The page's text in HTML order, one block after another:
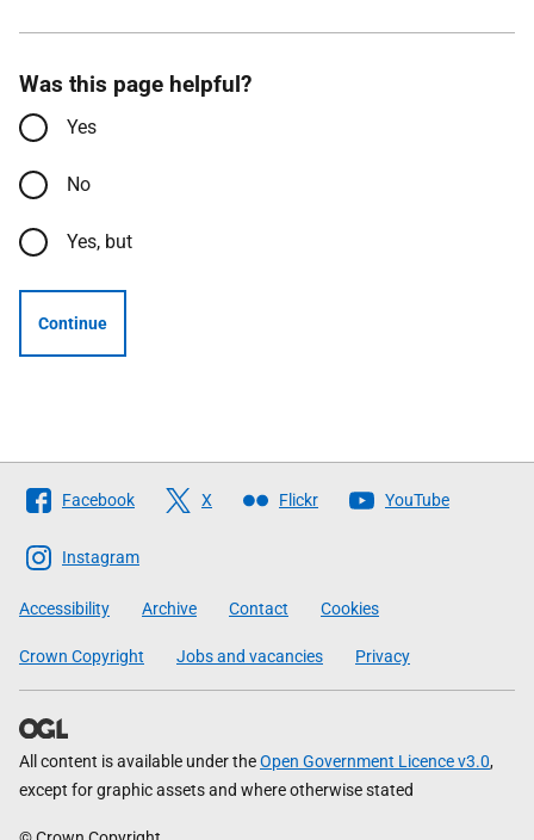
Was this page helpful?
Yes
No
Yes, but
Continue
Follow
The
Scottish
Government
Facebook X Flickr YouTube
Instagram
Accessibility Archive Contact Cookies
Crown Copyright Jobs and vacancies Privacy
All content is available under theOpen Government Licence v3.0,
except for graphic assets and where otherwise stated